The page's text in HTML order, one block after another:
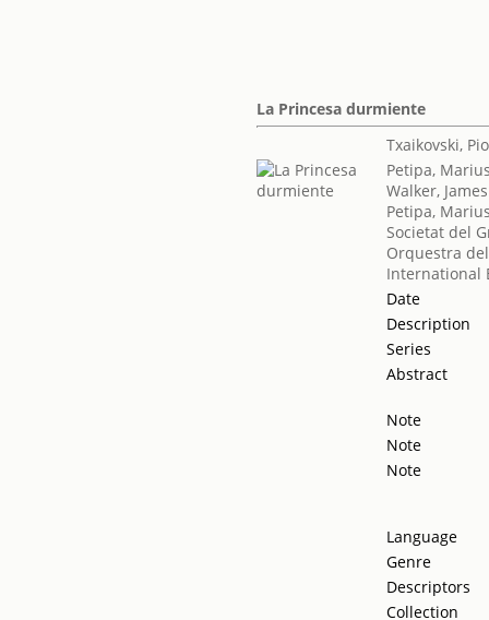
La Princesa durmiente
Txaikovski,
Petipa,
Walker, James
Petipa,
Societat del
Orquestra
International
Date
Description
Series
Abstract
Note
Note
Note
Language
Genre
Descriptors
Collection